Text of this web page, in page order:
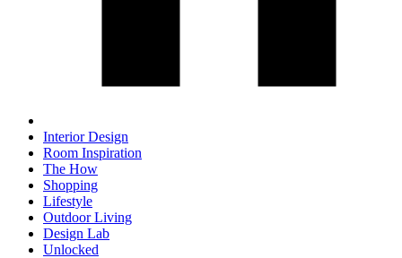
Interior Design
Room Inspiration
The How
Shopping
Lifestyle
Outdoor Living
Design Lab
Unlocked